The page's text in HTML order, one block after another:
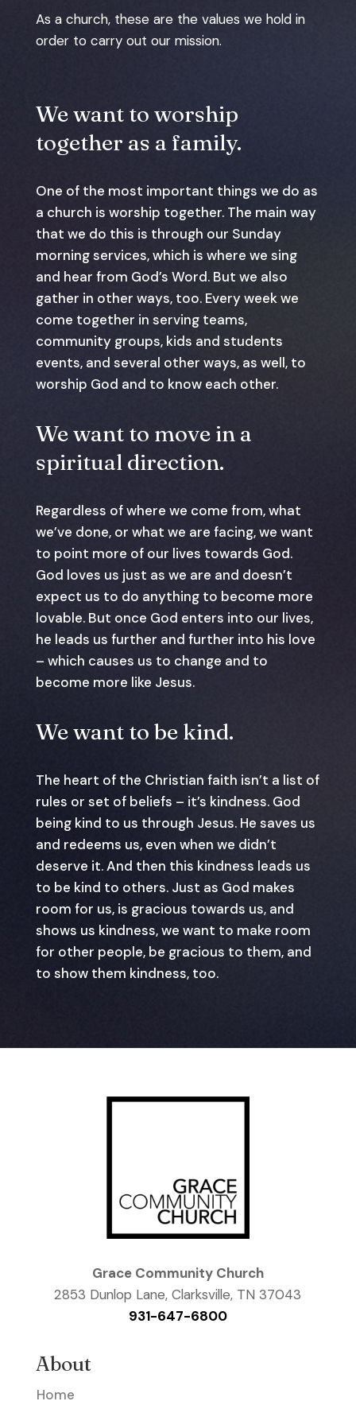
As a church, these are the values we hold in
order to carry out our mission.
We want to worship
together as a family.
One of the most important things we do as
a church is worship together. The main way
that we do this is through our Sunday
morning services, which is where we sing
and hear from God’s Word. But we also
gather in other ways, too. Every week we
come together in serving teams,
community groups, kids and students
events, and several other ways, as well, to
worship God and to know each other.
We want to move in a
spiritual direction.
Regardless of where we come from, what
we’ve done, or what we are facing, we want
to point more of our lives towards God.
God loves us just as we are and doesn’t
expect us to do anything to become more
lovable. But once God enters into our lives,
he leads us further and further into his love
– which causes us to change and to
become more like Jesus.
We want to be kind.
The heart of the Christian faith isn’t a list of
rules or set of beliefs – it’s kindness. God
being kind to us through Jesus. He saves us
and redeems us, even when we didn’t
deserve it. And then this kindness leads us
to be kind to others. Just as God makes
room for us, is gracious towards us, and
shows us kindness, we want to make room
for other people, be gracious to them, and
to show them kindness, too.
Grace Community Church
2853 Dunlop Lane, Clarksville, TN 37043
931-647-6800
About
Home